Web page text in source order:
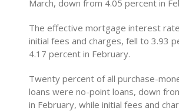
March, down from 4.05 percent in
The effective mortgage interest
initial fees and charges, fell to 3.93
4.17 percent in February.
Twenty percent of all purchase-
loans were no-point loans, down
in February, while initial fees and